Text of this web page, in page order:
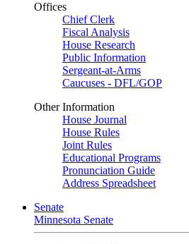
Offices
Chief Clerk
Fiscal Analysis
House Research
Public Information
Sergeant-at-Arms
Caucuses - DFL/GOP
Other Information
House Journal
House Rules
Joint Rules
Educational Programs
Pronunciation Guide
Address Spreadsheet
Senate
Minnesota Senate